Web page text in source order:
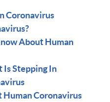
Coronavirus
About Human
Stepping In
Human Coronavirus